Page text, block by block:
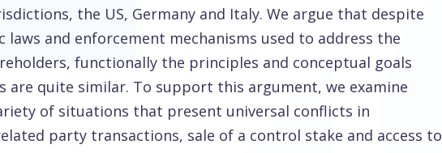
the US, Germany and Italy. We argue that despite
laws and enforcement mechanisms used to address the
functionally the principles and conceptual goals
are quite similar. To support this argument, we examine
of situations that present universal conflicts in
party transactions, sale of a control stake and access to